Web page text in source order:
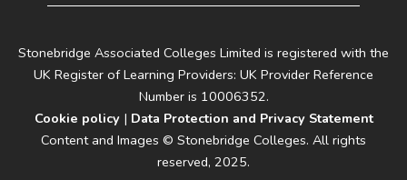
Stonebridge Associated Colleges Limited is registered with the
UK Register of Learning Providers: UK Provider Reference
Number is 10006352.
Cookie policy| Data Protection and Privacy Statement
Content and Images © Stonebridge Colleges. All rights
reserved, 2025.